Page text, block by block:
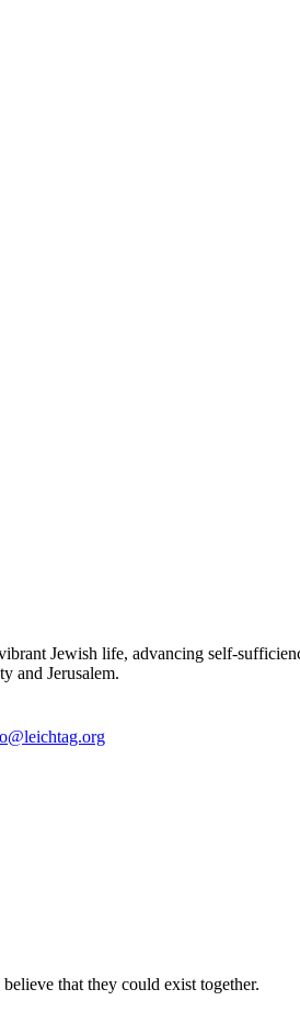
Jewish life, advancing self-
and Jerusalem.
that they could exist together.